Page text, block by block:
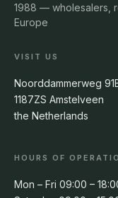
1988 — wholesalers,
Europe
VISIT US
Noorddammerweg
1187ZS Amstelveen
the Netherlands
HOURS OF
Mon – Fri 09:00 –